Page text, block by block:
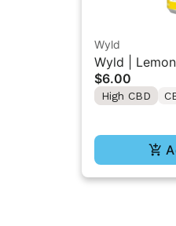
Wyld
Wyld |
Beverage
$6.00
High CBD